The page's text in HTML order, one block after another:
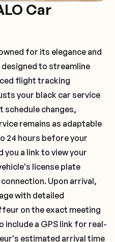
Car
for its elegance and
designed to streamline
flight tracking
your black car service
schedule changes,
remains as adaptable
24 hours before your
you a link to view your
license plate
Upon arrival,
with detailed
on the exact meeting
include a GPS link for real-
estimated arrival time